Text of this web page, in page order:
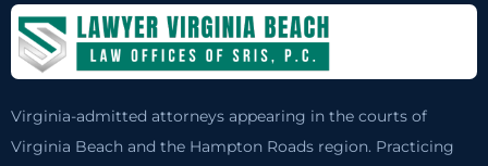
Virginia-admitted attorneys appearing in the courts of
Virginia Beach and the Hampton Roads region. Practicing